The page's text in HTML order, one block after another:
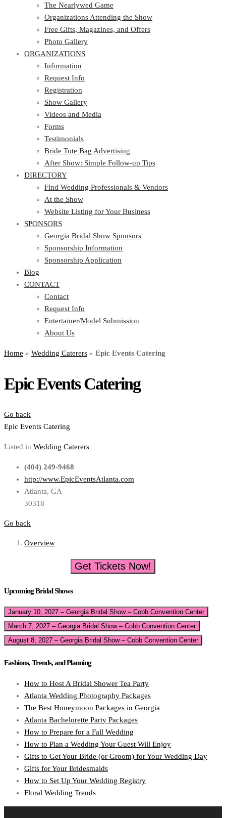
The Nearlywed Game
Organizations Attending the Show
Free Gifts, Magazines, and Offers
Photo Gallery
ORGANIZATIONS
Information
Request Info
Registration
Show Gallery
Videos and Media
Forms
Testimonials
Bride Tote Bag Advertising
After Show: Simple Follow-up Tips
DIRECTORY
Find Wedding Professionals & Vendors
At the Show
Website Listing for Your Business
SPONSORS
Georgia Bridal Show Sponsors
Sponsorship Information
Sponsorship Application
Blog
CONTACT
Contact
Request Info
Entertainer/Model Submission
About Us
Home » Wedding Caterers » Epic Events Catering
Epic Events Catering
Go back
Epic Events Catering
Listed in Wedding Caterers
(404) 249-9468
http://www.EpicEventsAtlanta.com
Atlanta, GA
30318
Go back
Overview
Get Tickets Now!
Upcoming Bridal Shows
January 10, 2027 – Georgia Bridal Show – Cobb Convention Center
March 7, 2027 – Georgia Bridal Show – Cobb Convention Center
August 8, 2027 – Georgia Bridal Show – Cobb Convention Center
Fashions, Trends, and Planning
How to Host A Bridal Shower Tea Party
Atlanta Wedding Photography Packages
The Best Honeymoon Packages in Georgia
Atlanta Bachelorette Party Packages
How to Prepare for a Fall Wedding
How to Plan a Wedding Your Guest Will Enjoy
Gifts to Get Your Bride (or Groom) for Your Wedding Day
Gifts for Your Bridesmaids
How to Set Up Your Wedding Registry
Floral Wedding Trends